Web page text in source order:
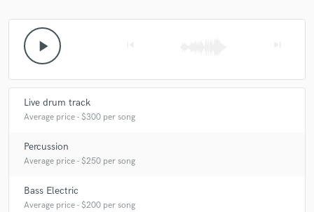
play_arrow
Live drum track
Average price - $300 per song
Percussion
Average price - $250 per song
Bass Electric
Average price - $200 per song